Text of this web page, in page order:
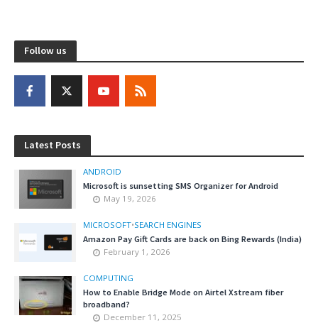
Follow us
Latest Posts
ANDROID
Microsoft is sunsetting SMS Organizer for Android
May 19, 2026
MICROSOFT•SEARCH ENGINES
Amazon Pay Gift Cards are back on Bing Rewards (India)
February 1, 2026
COMPUTING
How to Enable Bridge Mode on Airtel Xstream fiber
broadband?
December 11, 2025